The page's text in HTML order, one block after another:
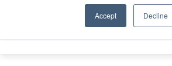
Accept Decline